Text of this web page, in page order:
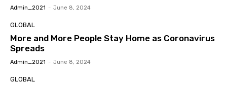
Admin_2021 - June 8, 2024
GLOBAL
More and More People Stay Home as Coronavirus
Spreads
Admin_2021 - June 8, 2024
GLOBAL